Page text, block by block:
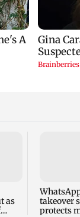
as
takeover
protects